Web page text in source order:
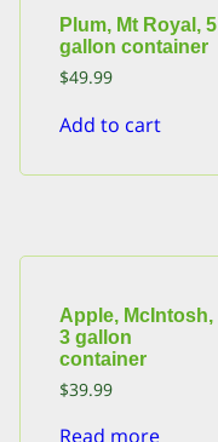
Plum, Mt Royal, 5
gallon container
$49.99
Add to cart
Apple, McIntosh,
3 gallon
container
$39.99
Read more